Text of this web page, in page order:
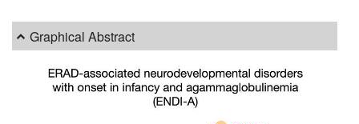
Graphical Abstract